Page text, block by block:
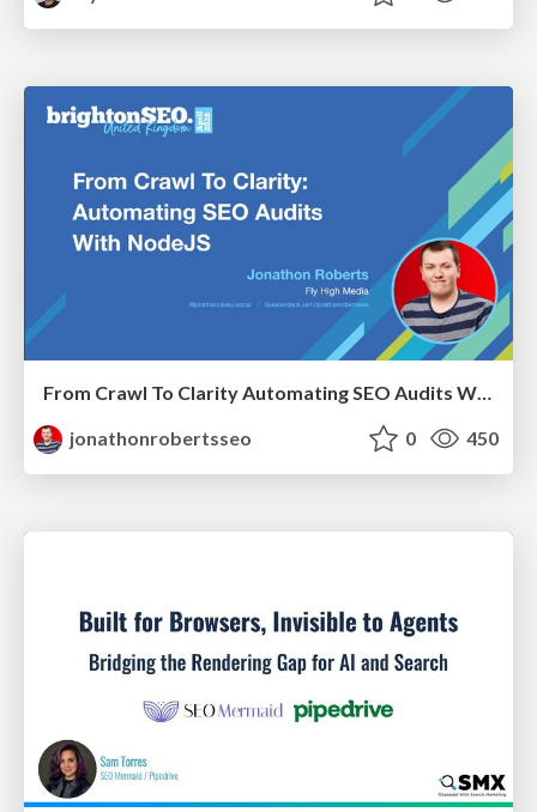
From Crawl To Clarity Automating SEO Audits With Node.JS
jonathonrobertsseo
0 450